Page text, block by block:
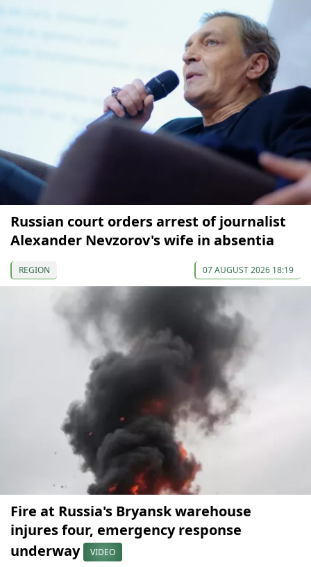
Russian court orders arrest of journalist
Alexander Nevzorov's wife in absentia
REGION 07 AUGUST 2026 18:19
Fire at Russia's Bryansk warehouse
injures four, emergency response
underway
VIDEO